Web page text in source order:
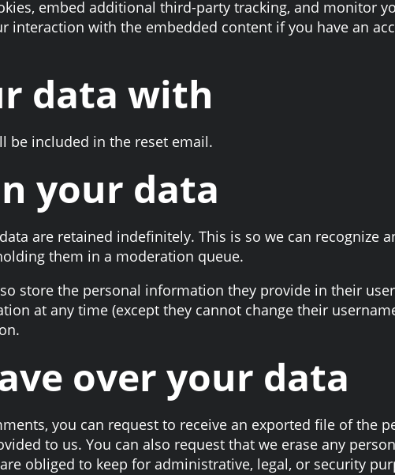
embed additional third-party tracking, and monitor
with the embedded content if you have an
data with
be included in the reset email.
your data
are retained indefinitely. This is so we can recognize
them in a moderation queue.
store the personal information they provide in their
at any time (except they cannot change their
over your data
you can request to receive an exported file of the
to us. You can also request that we erase any
obliged to keep for administrative, legal, or security